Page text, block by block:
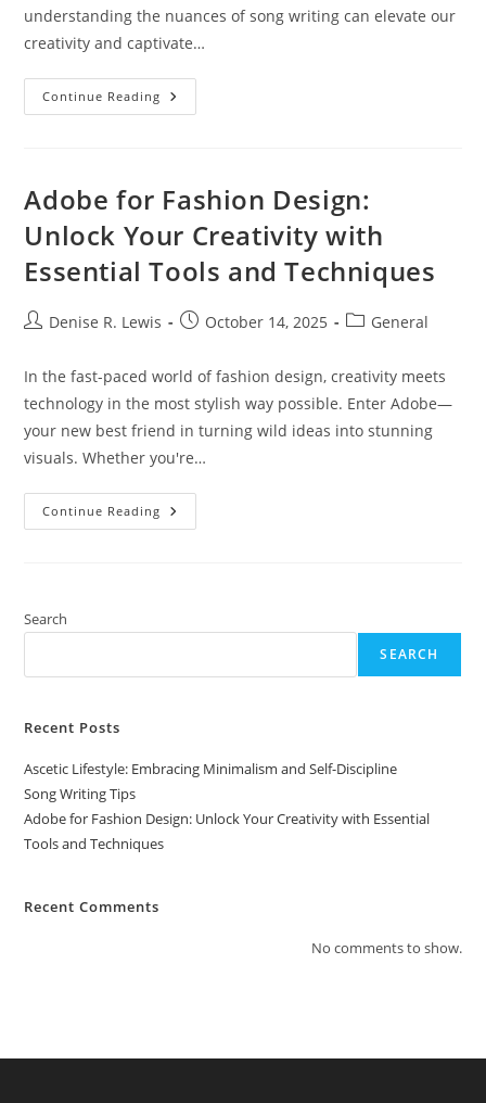
understanding the nuances of song writing can elevate our
creativity and captivate…
Continue Reading Song
Writing
Adobe for Fashion Design:
Unlock Your Creativity with
Essential Tools and Techniques
PostDenise R. Lewis
PostOctober 14, 2025
PostGeneral
In the fast-paced world of fashion design, creativity meets
technology in the most stylish way possible. Enter Adobe—
your new best friend in turning wild ideas into stunning
visuals. Whether you're…
Continue Reading Adobe
For
Essential
Techniques
Search
SEARCH
Recent Posts
Ascetic Lifestyle: Embracing Minimalism and Self-Discipline
Song Writing Tips
Adobe for Fashion Design: Unlock Your Creativity with Essential
Tools and Techniques
Recent Comments
No comments to show.